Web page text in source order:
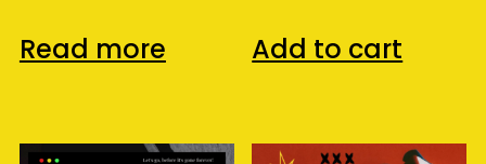
Read more Add to cart